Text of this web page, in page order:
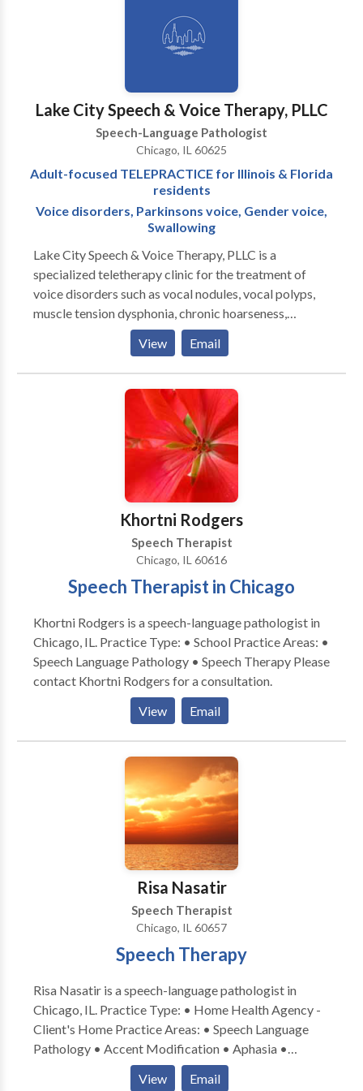
healthcare, therapeutic, and educational professionals
in order to provide a comprehensive treatment plan.
parents and family members regarding progress.
Lake City Speech & Voice Therapy, PLLC
Speech-Language Pathologist
Chicago, IL 60625
Adult-focused TELEPRACTICE for Illinois & Florida
residents
Voice disorders, Parkinsons voice, Gender voice,
Swallowing
Lake City Speech & Voice Therapy, PLLC is a
specialized teletherapy clinic for the treatment of
voice disorders such as vocal nodules, vocal polyps,
muscle tension dysphonia, chronic hoarseness,
presbyphonia/presbylaryngis (aging voice), vocal fold
paralysis, inducible laryngeal obstruction and chronic
cough. Other areas of emphasis include gender
affirming voice therapy, Parkinson Communication
Programming and swallowing therapy. We pride
ourselves on providing comprehensive care for all of
your voice and speech needs. Let us provide focused,
patient-centered care to help you meet your
communication needs. Why teletherapy? Teletherapy
is a convenient, secure service delivery model in the
comfort of your home or office. Skip the commute,
traffic and parking expense.
View Email
Khortni Rodgers
Speech Therapist
Chicago, IL 60616
Speech Therapist in Chicago
Khortni Rodgers is a speech-language pathologist in
Chicago, IL. Practice Type: • School Practice Areas: •
Speech Language Pathology • Speech Therapy Please
contact Khortni Rodgers for a consultation.
View
Email
Risa Nasatir
Speech Therapist
Chicago, IL 60657
Speech Therapy
Risa Nasatir is a speech-language pathologist in
Chicago, IL. Practice Type: • Home Health Agency -
Client's Home Practice Areas: • Speech Language
Pathology • Accent Modification • Aphasia •
Apraxia • Articulation and Phonological Process
Disorders • Cognitive-Communication Disorders •
View Email